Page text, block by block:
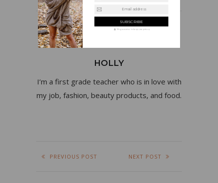
HOLLY
I’m a first grade teacher who is in love with
my job, fashion, beauty products, and food.
PREVIOUS POST NEXT POST
Email address
We guarantee to keep your privacy